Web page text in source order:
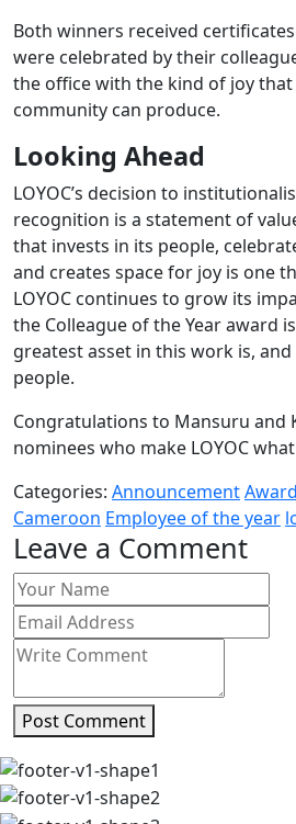
Both winners received
were celebrated by their
the office with the kind of joy
community can produce.
Looking Ahead
LOYOC’s decision to
recognition is a statement of
that invests in its people,
and creates space for joy is one
LOYOC continues to grow its
the Colleague of the Year award
greatest asset in this work is,
people.
Congratulations to Mansuru and
nominees who make LOYOC
Categories: Announcement
Cameroon Employee of the year
Leave a Comment
Post Comment